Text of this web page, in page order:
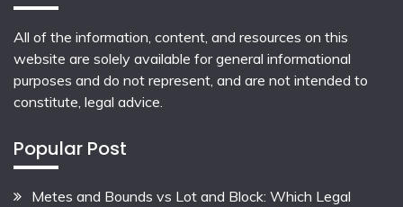
All of the information, content, and resources on this
website are solely available for general informational
purposes and do not represent, and are not intended to
constitute, legal advice.
Popular Post
Metes and Bounds vs Lot and Block: Which Legal